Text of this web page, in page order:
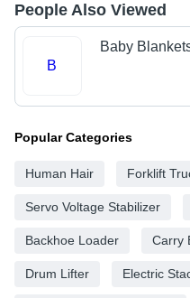
People Also Viewed
B
Baby
Popular Categories
Human Hair Forklift
Servo Voltage Stabilizer
Backhoe Loader Carry
Drum Lifter Electric